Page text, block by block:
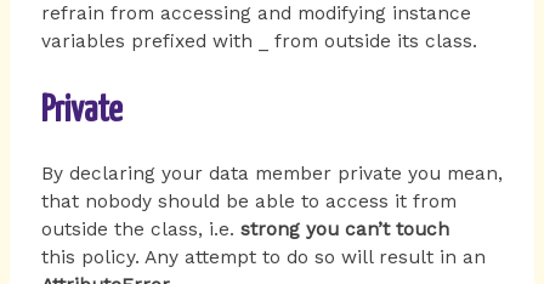
refrain from accessing and modifying instance
variables prefixed with _ from outside its class.
Private
By declaring your data member private you mean,
that nobody should be able to access it from
outside the class, i.e. strong you can’t touch
this policy. Any attempt to do so will result in an